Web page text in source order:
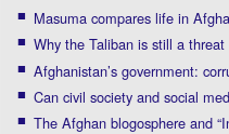
Masuma compares life in
Why the Taliban is still a threat
Afghanistan’s government:
Can civil society and social
The Afghan blogosphere and